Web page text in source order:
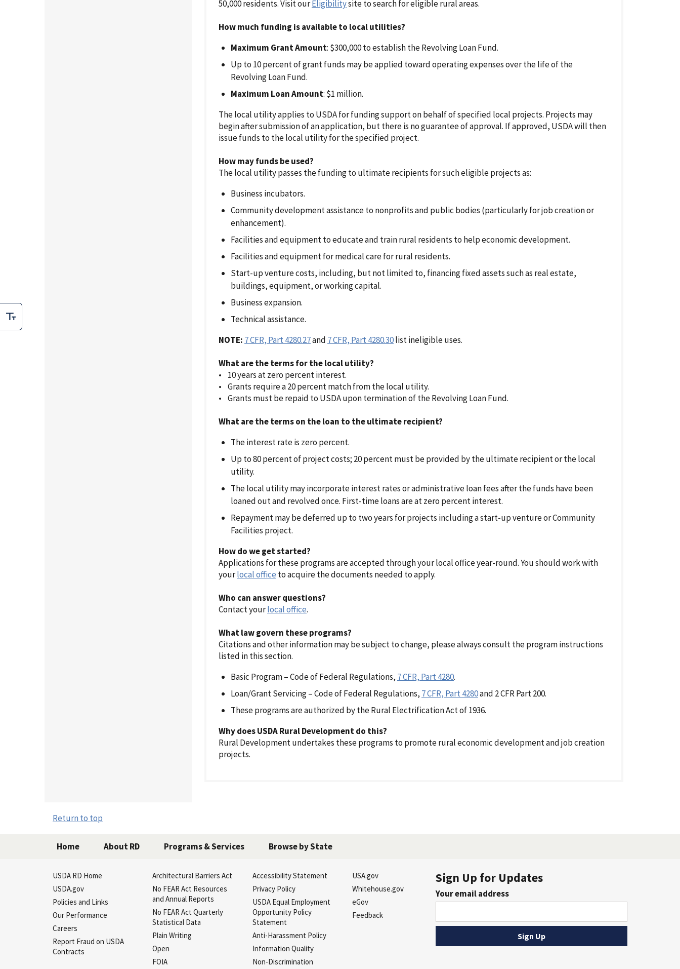
50,000 residents. Visit ourEligibilitysite to search for eligible rural areas.
How much funding is available to local utilities?
Maximum Grant Amount: $300,000 to establish the Revolving Loan Fund.
Up to 10 percent of grant funds may be applied toward operating expenses over the life of the
Revolving Loan Fund.
Maximum Loan Amount: $1 million.
The local utility applies to USDA for funding support on behalf of specified local projects. Projects may
begin after submission of an application, but there is no guarantee of approval. If approved, USDA will then
issue funds to the local utility for the specified project.
How may funds be used?
The local utility passes the funding to ultimate recipients for such eligible projects as:
Business incubators.
Community development assistance to nonprofits and public bodies (particularly for job creation or
enhancement).
Facilities and equipment to educate and train rural residents to help economic development.
Facilities and equipment for medical care for rural residents.
Start-up venture costs, including, but not limited to, financing fixed assets such as real estate,
buildings, equipment, or working capital.
Business expansion.
Technical assistance.
NOTE: 7 CFR, Part 4280.27and 7 CFR, Part 4280.30list ineligible uses.
What are the terms for the local utility?
• 10 years at zero percent interest.
• Grants require a 20 percent match from the local utility.
• Grants must be repaid to USDA upon termination of the Revolving Loan Fund.
What are the terms on the loan to the ultimate recipient?
The interest rate is zero percent.
Up to 80 percent of project costs; 20 percent must be provided by the ultimate recipient or the local
utility.
The local utility may incorporate interest rates or administrative loan fees after the funds have been
loaned out and revolved once. First-time loans are at zero percent interest.
Repayment may be deferred up to two years for projects including a start-up venture or Community
Facilities project.
How do we get started?
Applications for these programs are accepted through your local office year-round. You should work with
yourlocal office to acquire the documents needed to apply.
Who can answer questions?
Contact yourlocal office.
What law govern these programs?
Citations and other information may be subject to change, please always consult the program instructions
listed in this section.
Basic Program – Code of Federal Regulations, 7 CFR, Part 4280.
Loan/Grant Servicing – Code of Federal Regulations, 7 CFR, Part 4280and 2 CFR Part 200.
These programs are authorized by the Rural Electrification Act of 1936.
Why does USDA Rural Development do this?
Rural Development undertakes these programs to promote rural economic development and job creation
projects.
Return to top
Home About RD Programs & Services Browse by State
USDA RD Home
USDA.gov
Policies and Links
Our Performance
Careers
Report Fraud on USDA
Contracts
Architectural Barriers Act
No FEAR Act Resources
and Annual Reports
No FEAR Act Quarterly
Statistical Data
Plain Writing
Open
FOIA
Accessibility Statement
Privacy Policy
USDA Equal Employment
Opportunity Policy
Statement
Anti-Harassment Policy
Information Quality
Non-Discrimination
USA.gov
Whitehouse.gov
eGov
Feedback
Sign Up for Updates
Your email address